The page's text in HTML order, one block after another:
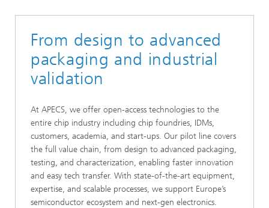
From design to advanced
packaging and industrial
validation
At APECS, we offer open-access technologies to the
entire chip industry including chip foundries, IDMs,
customers, academia, and start-ups. Our pilot line covers
the full value chain, from design to advanced packaging,
testing, and characterization, enabling faster innovation
and easy tech transfer. With state-of-the-art equipment,
expertise, and scalable processes, we support Europe’s
semiconductor ecosystem and next-gen electronics.